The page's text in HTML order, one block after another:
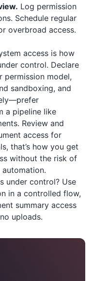
Log permission
Schedule regular
overbroad access.
access is how
control. Declare
permission model,
sandboxing, and
a pipeline like
Review and
access for
that’s how you get
without the risk of
under control? Use
in a controlled flow,
summary access
uploads.